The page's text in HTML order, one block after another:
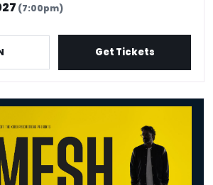
(7:00pm)
Get Tickets
Will Change Your Life